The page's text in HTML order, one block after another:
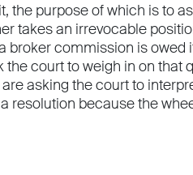
the purpose of which is to
takes an irrevocable
broker commission is owed
court to weigh in on that
asking the court to
resolution because the